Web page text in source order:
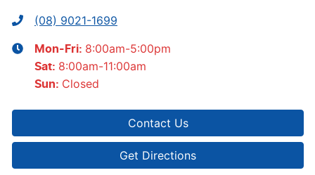
(08) 9021-1699
Mon-Fri: 8:00am-5:00pm
Sat: 8:00am-11:00am
Sun: Closed
Contact Us
Get Directions